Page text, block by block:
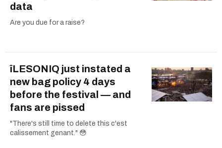
data
Are you due for a raise?
îLESONIQ just instated a
new bag policy 4 days
before the festival — and
fans are pissed
"There's still time to delete this c'est
calissement genant." 😳